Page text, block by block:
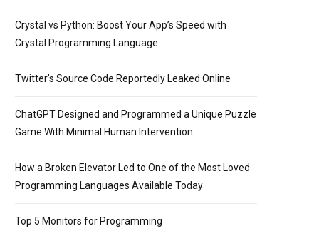
Crystal vs Python: Boost Your App’s Speed with
Crystal Programming Language
Twitter’s Source Code Reportedly Leaked Online
ChatGPT Designed and Programmed a Unique Puzzle
Game With Minimal Human Intervention
How a Broken Elevator Led to One of the Most Loved
Programming Languages Available Today
Top 5 Monitors for Programming